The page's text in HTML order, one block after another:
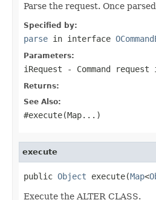
Parse the request. Once
Specified by:
parse in interface
Parameters:
iRequest - Command
Returns:
See Also:
#execute(Map...)
execute
public Object execute(Map<
Execute the ALTER CLASS.